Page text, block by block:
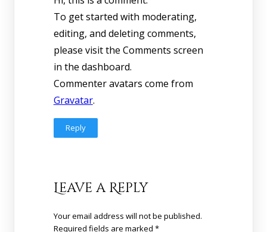
To get started with moderating,
editing, and deleting comments,
please visit the Comments screen
in the dashboard.
Commenter avatars come from
Gravatar.
Reply
Leave a Reply
Your email address will not be published.
Required fields are marked *